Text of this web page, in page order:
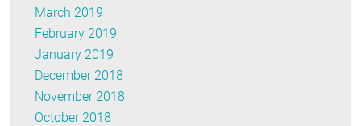
March 2019
February 2019
January 2019
December 2018
November 2018
October 2018